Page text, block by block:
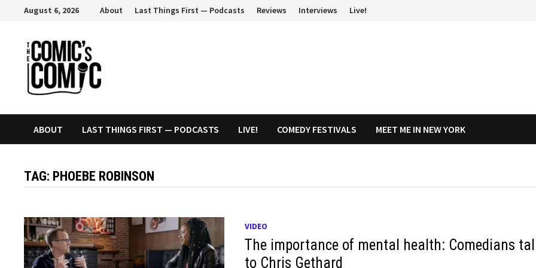
content
August 6, 2026 About Last Things First — Podcasts Reviews Interviews Live!
ABOUT LAST THINGS FIRST — PODCASTS LIVE! COMEDY FESTIVALS MEET ME IN NEW YORK
TAG: PHOEBE ROBINSON
VIDEO
The importance of mental health: Comedians
to Chris Gethard